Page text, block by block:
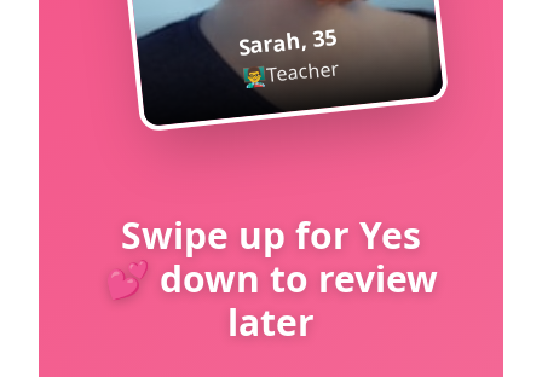
Sarah,35
👨‍🏫Teacher
Swipe up for Yes
💕 down to review
later